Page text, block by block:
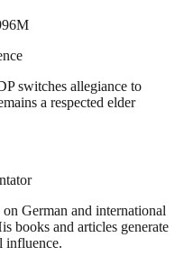
switches allegiance to
a respected elder
German and international
books and articles generate
influence.